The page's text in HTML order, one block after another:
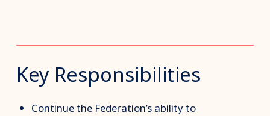
Key Responsibilities
Continue the Federation’s ability to